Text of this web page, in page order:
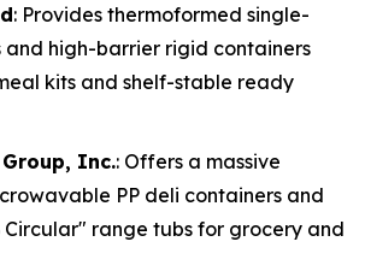
: Provides thermoformed single-
and high-barrier rigid containers
kits and shelf-stable ready
Inc.: Offers a massive
PP deli containers and
range tubs for grocery and